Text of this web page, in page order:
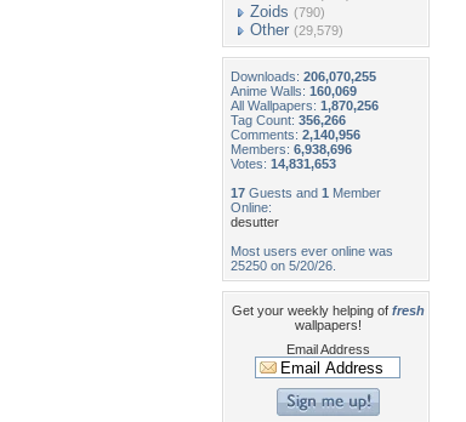
Zoids (790)
Other (29,579)
Downloads: 206,070,255
Anime Walls: 160,069
All Wallpapers: 1,870,256
Tag Count: 356,266
Comments: 2,140,956
Members: 6,938,696
Votes: 14,831,653
17 Guests and 1 Member
Online:
desutter
Most users ever online was
25250 on 5/20/26.
Get your weekly helping of fresh
wallpapers!
Email Address